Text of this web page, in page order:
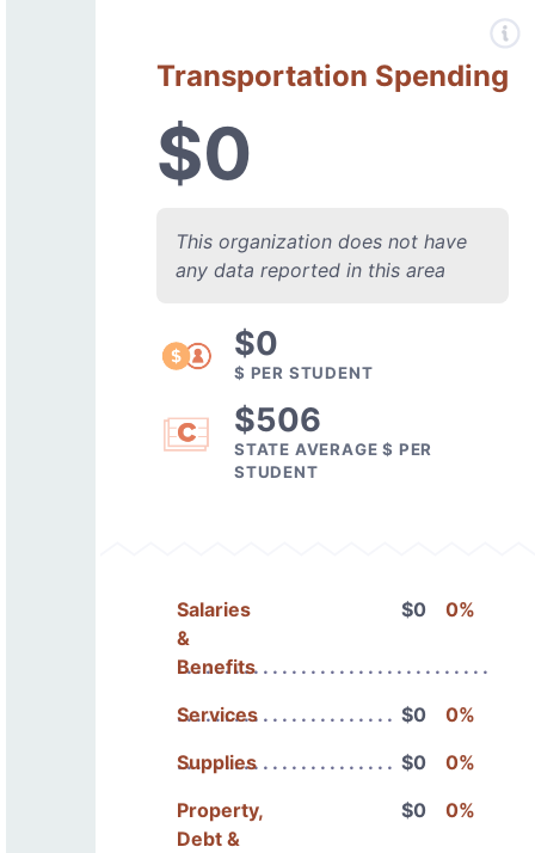
Transportation Spending
$0
This organization does not have
any data reported in this area
$0
$ PER STUDENT
$506
STATE AVERAGE $ PER
STUDENT
Salaries
&
Benefits
$0 0%
Services $0
0%
Supplies
$0
0%
Property,
Debt &
$0 0%